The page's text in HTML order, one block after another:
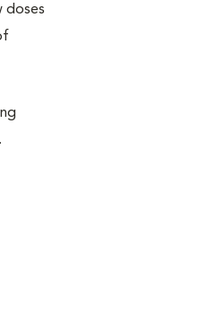
doses